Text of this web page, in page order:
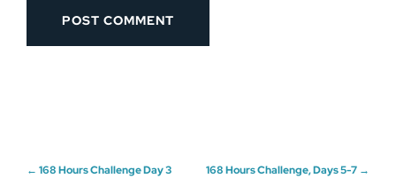
Post
← 168 Hours Challenge Day 3 168 Hours Challenge, Days 5-7 →